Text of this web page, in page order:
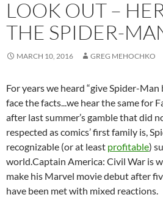
LOOK OUT –
THE SPIDER-
MARCH 10, 2016 GREG MEHOCHKO
For years we heard “give Spider-Man
face the facts. ..we hear the same for
after last summer’s gamble that did
respected as comics’ first family is,
recognizable (or at least profitable)
world.Captain America: Civil War is
make his Marvel movie debut after
have been met with mixed reactions.